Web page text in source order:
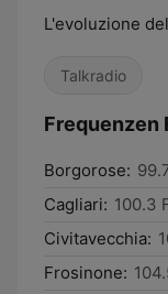
L'evoluzione
Talkradio
Frequenzen
Borgorose:
Cagliari: 100.3
Civitavecchia:
Frosinone: